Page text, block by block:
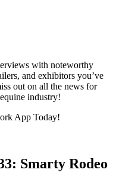
with noteworthy
and exhibitors you’ve
out on all the news for
industry!
App Today!
Smarty Rodeo